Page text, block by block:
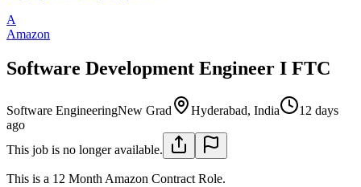
A
Amazon
Software Development Engineer I FTC
Software EngineeringNew Grad Hyderabad, India
12 days
ago
This job is no longer available.
This is a 12 Month Amazon Contract Role.